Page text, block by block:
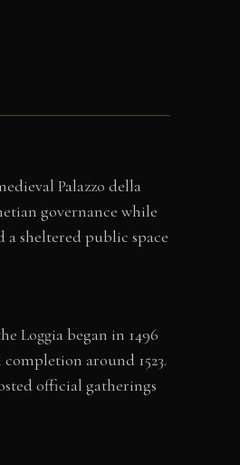
Palazzo della
governance while
sheltered public space
Loggia began in 1496
around 1523.
official gatherings